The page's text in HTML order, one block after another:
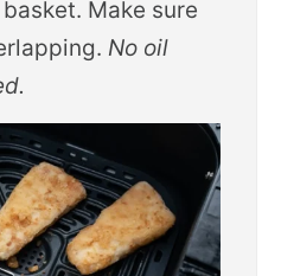
Make sure
No oil